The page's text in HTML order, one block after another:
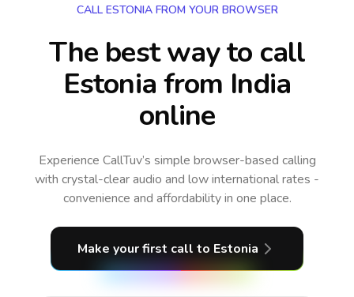
CALL ESTONIA FROM YOUR BROWSER
The best way to call
Estonia from India
online
Experience CallTuv’s simple browser-based calling
with crystal-clear audio and low international rates -
convenience and affordability in one place.
Make your first call to Estonia